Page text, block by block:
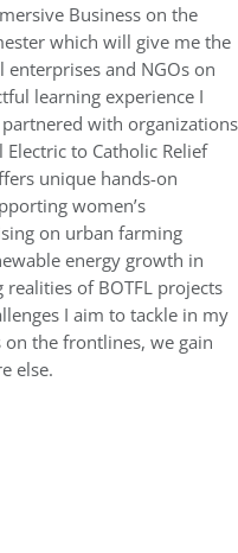
Business on the
which will give me the
and NGOs on
learning experience I
with organizations
to Catholic Relief
unique hands-on
women’s
on urban farming
energy growth in
of BOTFL projects
I aim to tackle in my
the frontlines, we gain
else.